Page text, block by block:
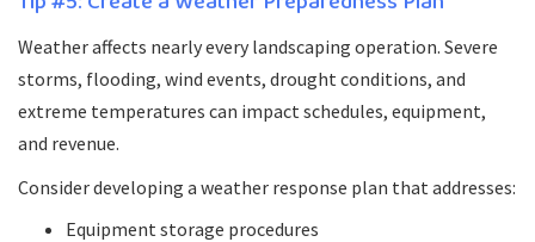
Weather affects nearly every landscaping operation. Severe
storms, flooding, wind events, drought conditions, and
extreme temperatures can impact schedules, equipment,
and revenue.
Consider developing a weather response plan that addresses:
Equipment storage procedures